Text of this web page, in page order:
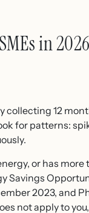
in 2026
collecting 12
for patterns:
or has
Savings
2023, and
not apply to